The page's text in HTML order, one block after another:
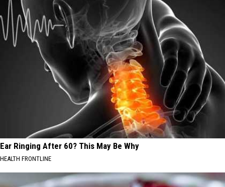
Ear Ringing After 60? This May Be Why
HEALTH FRONTLINE